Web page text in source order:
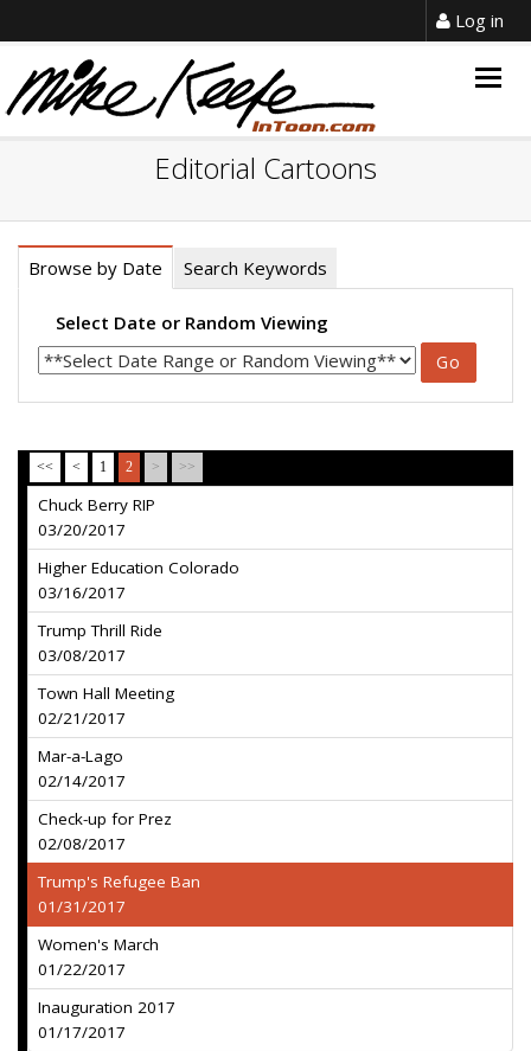
Log in
Editorial Cartoons
Browse by Date Search Keywords
Select Date or Random Viewing
<< < 1 2 > >>
Chuck Berry RIP
03/20/2017
Higher Education Colorado
03/16/2017
Trump Thrill Ride
03/08/2017
Town Hall Meeting
02/21/2017
Mar-a-Lago
02/14/2017
Check-up for Prez
02/08/2017
Trump's Refugee Ban
01/31/2017
Women's March
01/22/2017
Inauguration 2017
01/17/2017